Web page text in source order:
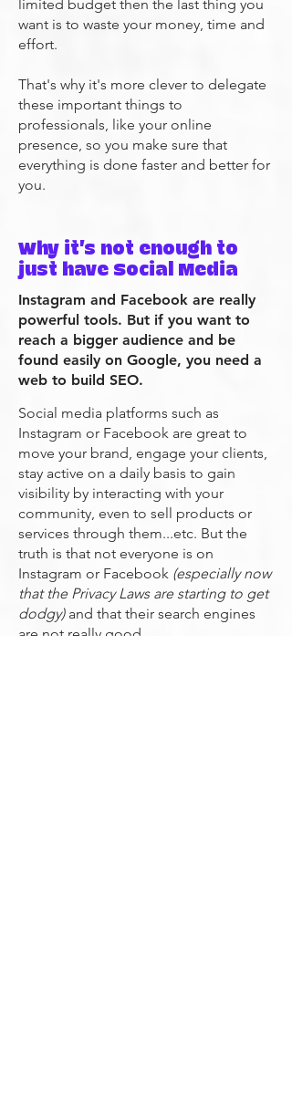
limited budget then the last thing you
want is to waste your money, time and
effort.
That's why it's more clever to delegate
these important things to
professionals, like your online
presence, so you make sure that
everything is done faster and better for
you.
​Why it's not enough to
just have Social Media
Instagram and Facebook are really
powerful tools. But if you want to
reach a bigger audience and be
found easily on Google, you need a
web to build SEO.
Social media platforms such as
Instagram or Facebook are great to
move your brand, engage your clients,
stay active on a daily basis to gain
visibility by interacting with your
community, even to sell products or
services through them...etc. But the
truth is that not everyone is on
Instagram or Facebook (especially now
that the Privacy Laws are starting to get
dodgy)and that their search engines
are not really good.